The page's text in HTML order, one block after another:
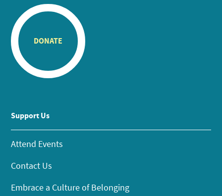
DONATE
Support Us
Attend Events
Contact Us
Embrace a Culture of Belonging